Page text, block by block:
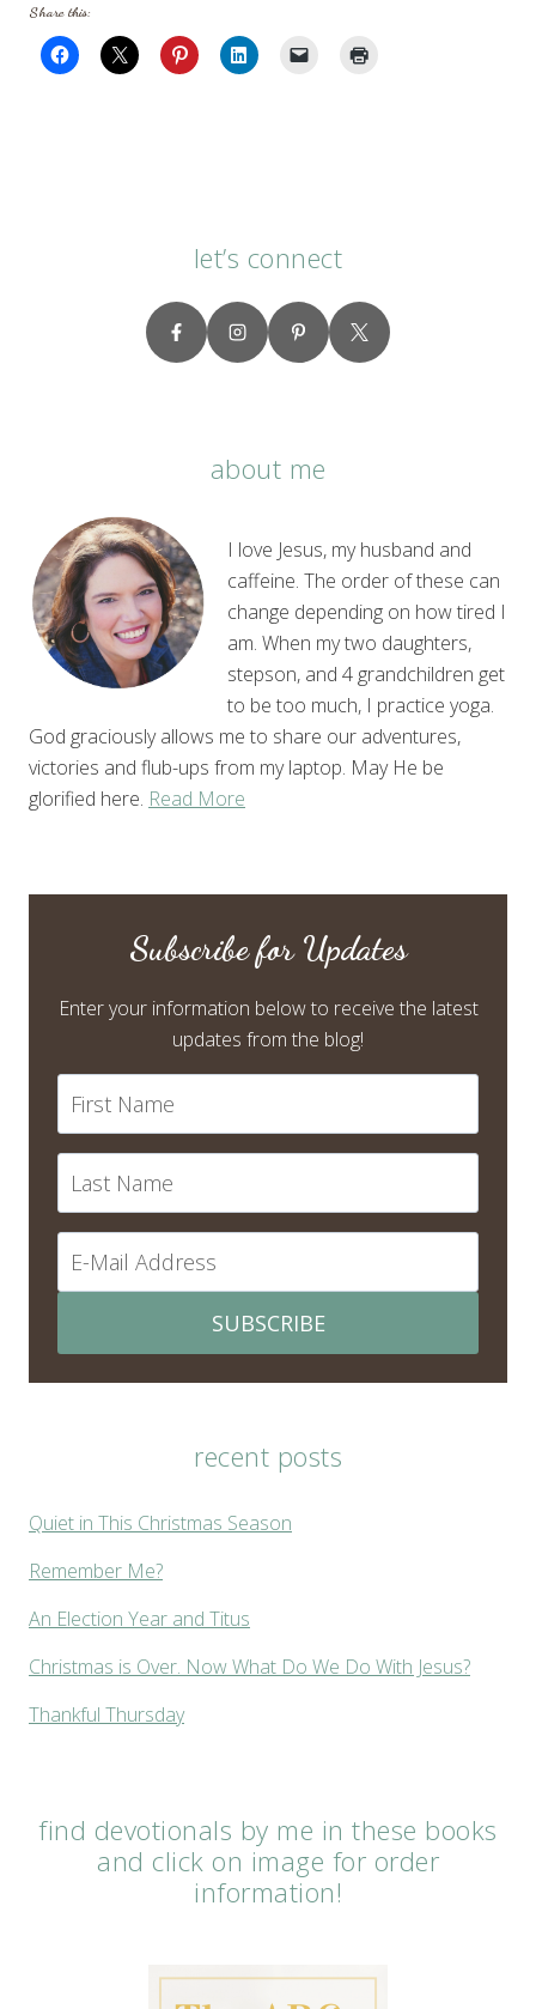
Share this:
let’s connect
about me
I love Jesus, my husband and
caffeine. The order of these can
change depending on how tired I
am. When my two daughters,
stepson, and 4 grandchildren get
to be too much, I practice yoga.
God graciously allows me to share our adventures,
victories and flub-ups from my laptop. May He be
glorified here. Read More
Subscribe for Updates
Enter your information below to receive the latest
updates from the blog!
SUBSCRIBE
recent posts
Quiet in This Christmas Season
Remember Me?
An Election Year and Titus
Christmas is Over. Now What Do We Do With Jesus?
Thankful Thursday
find devotionals by me in these books
and click on image for order
information!